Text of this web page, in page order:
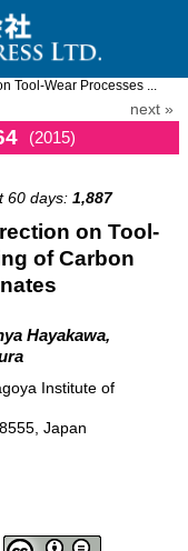
Tool-Wear Processes ...
next »
(2015)
60 days: 1,887
on Tool-
of Carbon
Hayakawa,
Institute of
Japan